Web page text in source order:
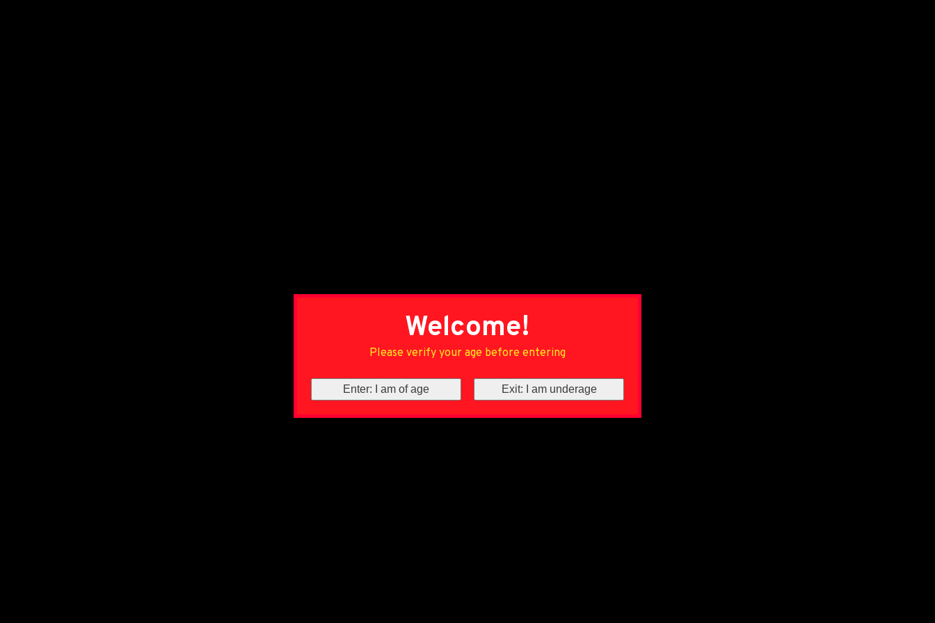
Welcome!
Please verify your age before entering